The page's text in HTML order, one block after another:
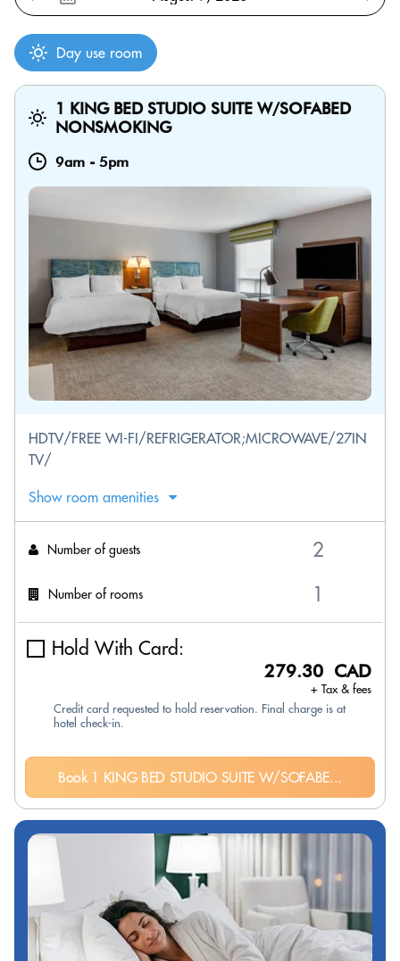
Day use room
1 KING BED STUDIO SUITE W/SOFABED
NONSMOKING
9am - 5pm
HDTV/FREE WI-FI/REFRIGERATOR;MICROWAVE/27IN
TV/
Show room amenities
Number of guests
Number of rooms
Hold With Card:
279.30 CAD
+ Tax & fees
Credit card requested to hold reservation. Final charge is at
hotel check-in.
Book 1 KING BED STUDIO SUITE W/SOFABE...